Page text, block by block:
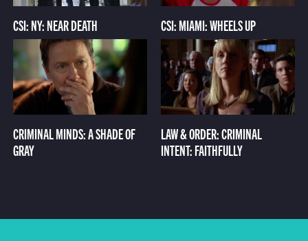
CSI: NY: NEAR DEATH CSI: MIAMI: WHEELS UP
CRIMINAL MINDS: A SHADE OF
GRAY
LAW & ORDER: CRIMINAL
INTENT: FAITHFULLY